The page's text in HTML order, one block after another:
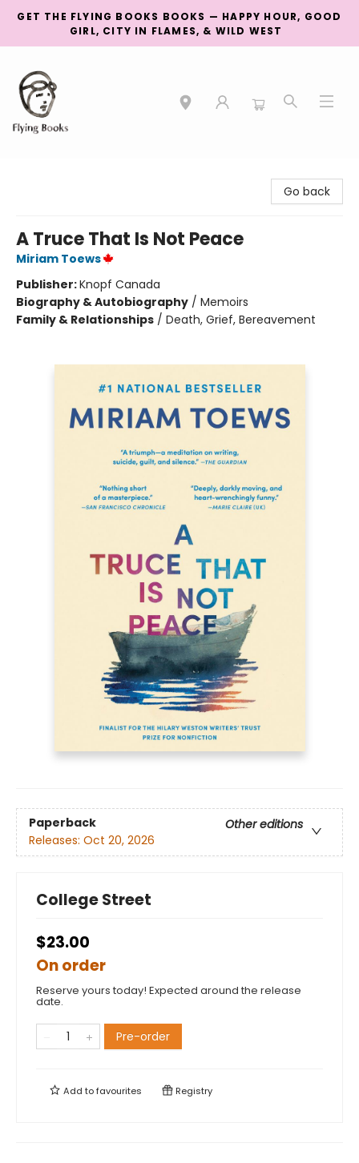
GET THE FLYING BOOKS BOOKS — HAPPY HOUR, GOOD
GIRL, CITY IN FLAMES, & WILD WEST
Go back
A Truce That Is Not Peace
Miriam Toews
Publisher:Knopf Canada
Biography & Autobiography / Memoirs
Family & Relationships / Death, Grief, Bereavement
Paperback
Other editions
Releases: Oct 20, 2026
College Street
$23.00
On order
Reserve yours today! Expected around the release
date.
Pre-order
Add tofavourites Registry